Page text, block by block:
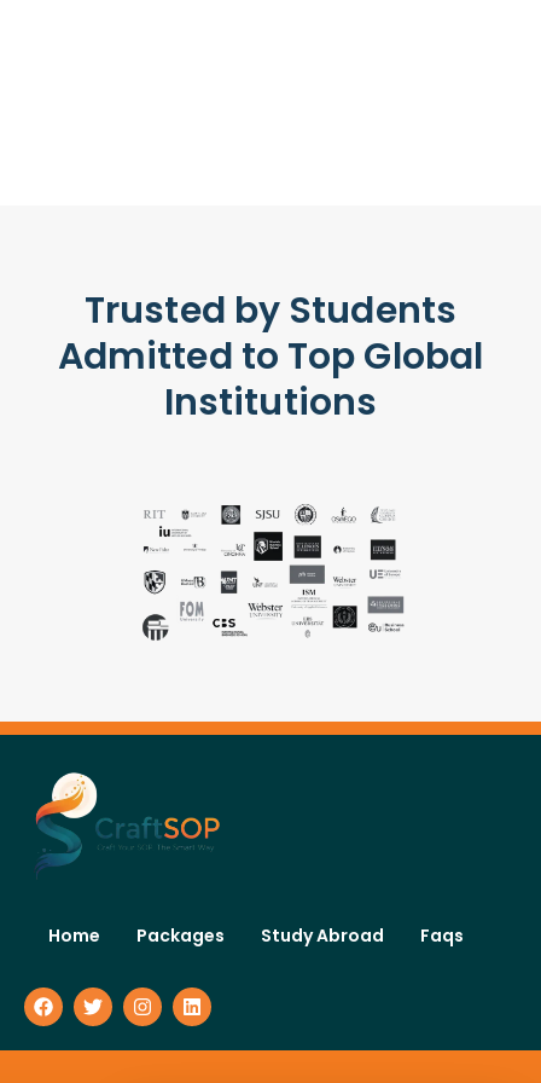
Trusted by Students
Admitted to Top Global
Institutions
Home Packages Study Abroad Faqs